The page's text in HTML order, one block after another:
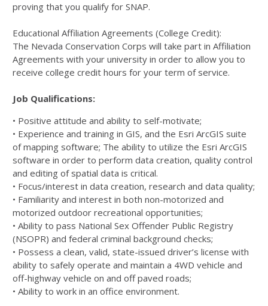
proving that you qualify for SNAP.
Educational Affiliation Agreements (College Credit):
The Nevada Conservation Corps will take part in Affiliation
Agreements with your university in order to allow you to
receive college credit hours for your term of service.
Job Qualifications:
• Positive attitude and ability to self-motivate;
• Experience and training in GIS, and the Esri ArcGIS suite
of mapping software; The ability to utilize the Esri ArcGIS
software in order to perform data creation, quality control
and editing of spatial data is critical.
• Focus/interest in data creation, research and data quality;
• Familiarity and interest in both non-motorized and
motorized outdoor recreational opportunities;
• Ability to pass National Sex Offender Public Registry
(NSOPR) and federal criminal background checks;
• Possess a clean, valid, state-issued driver’s license with
ability to safely operate and maintain a 4WD vehicle and
off-highway vehicle on and off paved roads;
• Ability to work in an office environment.